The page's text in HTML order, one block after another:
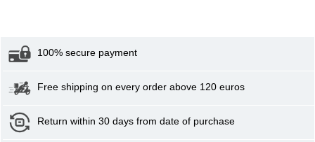
100% secure payment
Free shipping on every order above 120 euros
Return within 30 days from date of purchase